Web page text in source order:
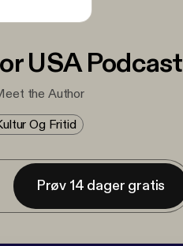
USA Podcast
the Author
Og Fritid
Prøv 14 dager gratis